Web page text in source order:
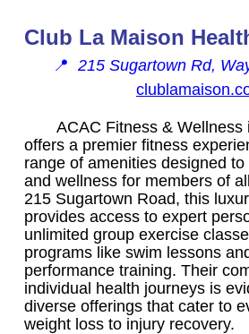
Club La Maison
📍 215 Sugartown Rd,
ACAC Fitness & Wellness
offers a premier fitness
range of amenities designed
and wellness for members of
215 Sugartown Road, this
provides access to expert
unlimited group exercise
programs like swim lessons
performance training. Their
individual health journeys is
diverse offerings that cater to
weight loss to injury recovery.